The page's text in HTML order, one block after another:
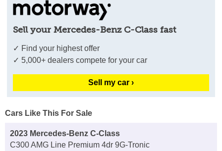
Sell your Mercedes-Benz C-Class fast
✓ Find your highest offer
✓ 5,000+ dealers compete for your car
Sell my car ›
Cars Like This For Sale
2023 Mercedes-Benz C-Class
C300 AMG Line Premium 4dr 9G-Tronic